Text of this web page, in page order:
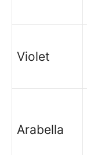
Violet
Arabella